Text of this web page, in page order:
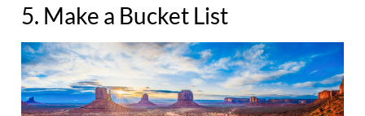
5. Make a Bucket List